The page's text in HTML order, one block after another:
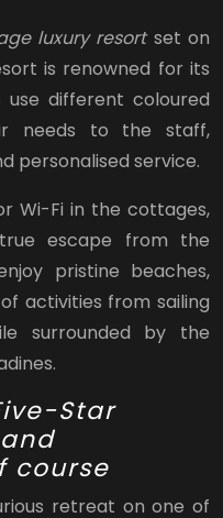
luxury resort set on
is renowned for its
different coloured
needs to the staff,
personalised service.
Wi-Fi in the cottages,
escape from the
pristine beaches,
activities from sailing
surrounded by the
Star
course
retreat on one of